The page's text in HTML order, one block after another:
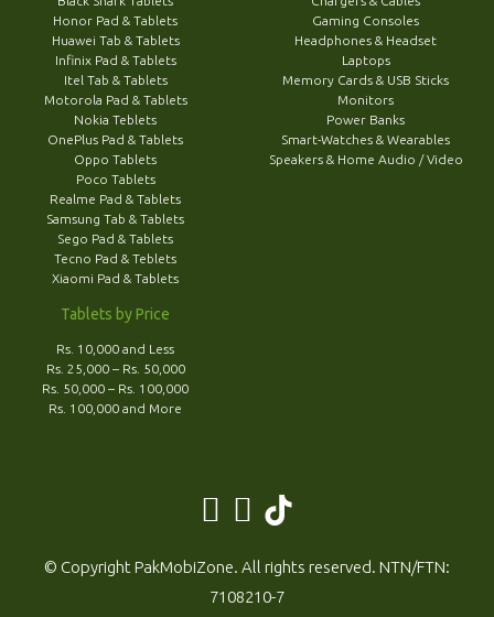
Honor Pad & Tablets
Huawei Tab & Tablets
Infinix Pad & Tablets
Itel Tab & Tablets
Motorola Pad & Tablets
Nokia Teblets
OnePlus Pad & Tablets
Oppo Tablets
Poco Tablets
Realme Pad & Tablets
Samsung Tab & Tablets
Sego Pad & Tablets
Tecno Pad & Teblets
Xiaomi Pad & Tablets
Tablets by Price
Rs. 10,000 and Less
Rs. 25,000 – Rs. 50,000
Rs. 50,000 – Rs. 100,000
Rs. 100,000 and More
Gaming Consoles
Headphones & Headset
Laptops
Memory Cards & USB Sticks
Monitors
Power Banks
Smart-Watches & Wearables
Speakers & Home Audio / Video
© Copyright PakMobiZone. All rights reserved. NTN/FTN:
7108210-7